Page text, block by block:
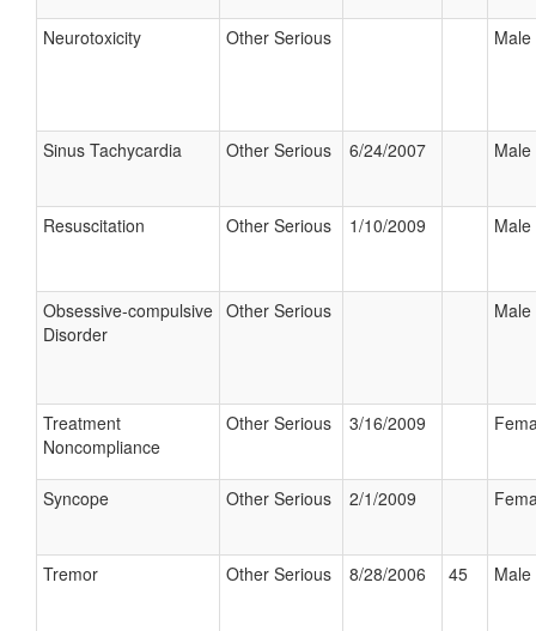
Neurotoxicity Other Serious Male
Sinus Tachycardia Other Serious 6/24/2007 Male
Resuscitation Other Serious 1/10/2009 Male
Obsessive-compulsive
Disorder
Other Serious Male
Treatment
Noncompliance
Other Serious 3/16/2009
Syncope Other Serious 2/1/2009
Tremor Other Serious 8/28/2006 45 Male